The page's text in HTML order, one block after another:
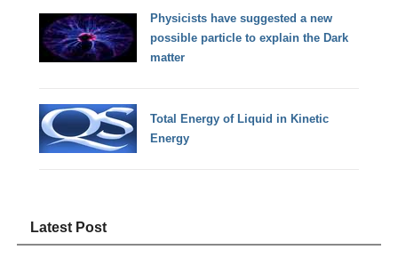
Physicists have suggested a new
possible particle to explain the Dark
matter
Total Energy of Liquid in Kinetic
Energy
Latest Post